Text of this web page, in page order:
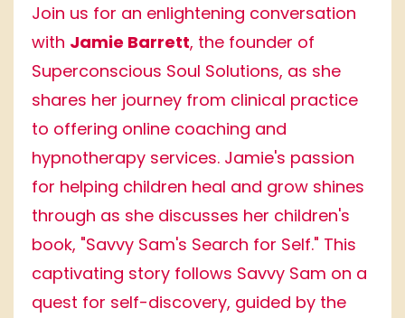
Join us for an enlightening conversation
with Jamie Barrett, the founder of
Superconscious Soul Solutions, as she
shares her journey from clinical practice
to offering online coaching and
hypnotherapy services. Jamie's passion
for helping children heal and grow shines
through as she discusses her children's
book, "Savvy Sam's Search for Self." This
captivating story follows Savvy Sam on a
quest for self-discovery, guided by the